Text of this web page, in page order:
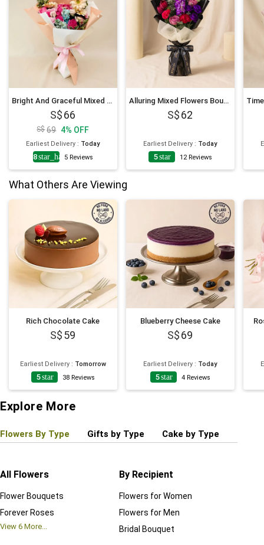
Bright And Graceful Mixed Flowers Bouquet
66
69 4% OFF
Earliest Delivery : Today
4.8star_half5 Reviews
Alluring Mixed Flowers Bouquet
62
Earliest Delivery : Today
5star 12 Reviews
What Others Are Viewing
Rich Chocolate Cake
59
Earliest Delivery: Tomorrow
5star 38 Reviews
Blueberry Cheese Cake
69
Earliest Delivery : Today
5star 4 Reviews
Explore More
Flowers By Type Gifts by Type Cake by Type
All Flowers
Flower Bouquets
Forever Roses
View 6 More...
By Recipient
Flowers for Women
Flowers for Men
Bridal Bouquet